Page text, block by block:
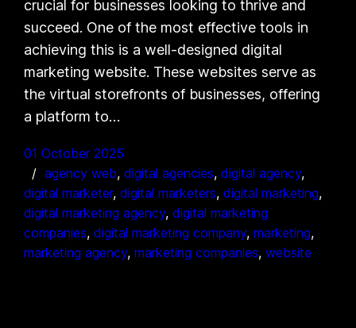
crucial for businesses looking to thrive and
succeed. One of the most effective tools in
achieving this is a well-designed digital
marketing website. These websites serve as
the virtual storefronts of businesses, offering
a platform to…
01 October 2025
agency web, digital agencies, digital agency
digital marketer, digital marketers, digital marketing
digital marketing agency, digital marketing
companies, digital marketing company, marketing
marketing agency, marketing companies, website